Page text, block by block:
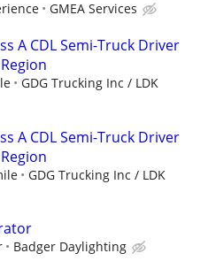
GMEA Services
A CDL Semi-Truck Driver
GDG Trucking Inc / LDK
A CDL Semi-Truck Driver
GDG Trucking Inc / LDK
Badger Daylighting